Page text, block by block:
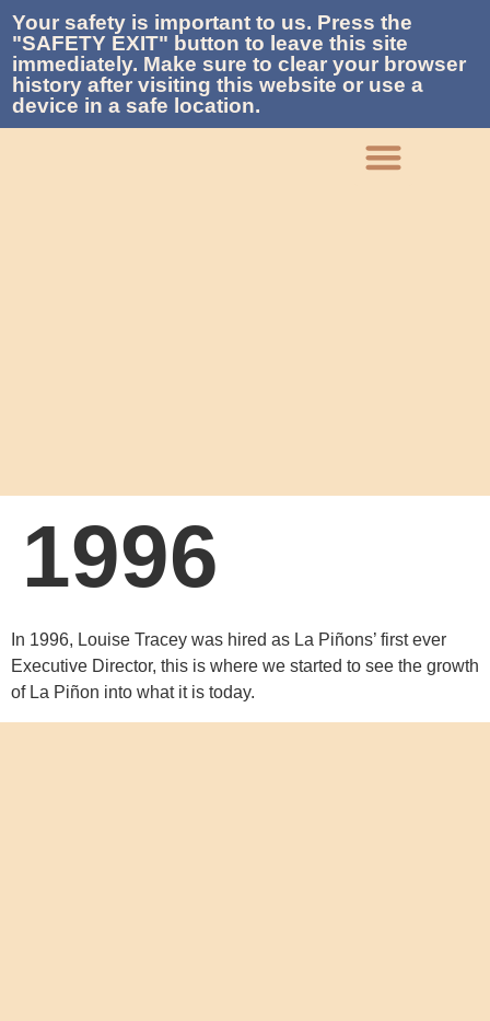
Your safety is important to us. Press the
"SAFETY EXIT" button to leave this site
immediately. Make sure to clear your browser
history after visiting this website or use a
device in a safe location.
1996
In 1996, Louise Tracey was hired as La Piñons’ first ever
Executive Director, this is where we started to see the growth
of La Piñon into what it is today.